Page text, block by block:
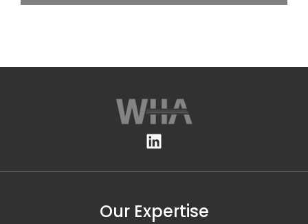
Our Expertise